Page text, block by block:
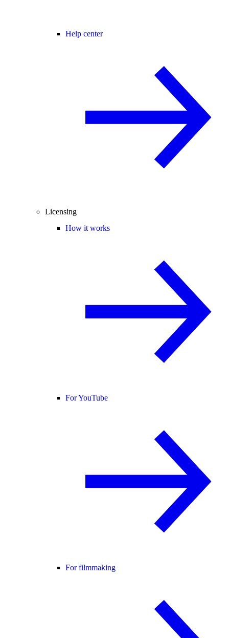
Help center
Licensing
How it works
For YouTube
For filmmaking